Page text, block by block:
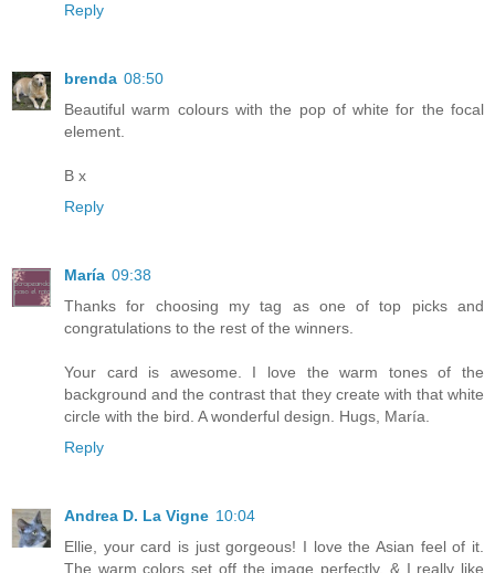
Reply
brenda 08:50
Beautiful warm colours with the pop of white for the focal
element.
B x
Reply
María 09:38
Thanks for choosing my tag as one of top picks and
congratulations to the rest of the winners.
Your card is awesome. I love the warm tones of the
background and the contrast that they create with that white
circle with the bird. A wonderful design. Hugs, María.
Reply
Andrea D. La Vigne 10:04
Ellie, your card is just gorgeous! I love the Asian feel of it.
The warm colors set off the image perfectly, & I really like